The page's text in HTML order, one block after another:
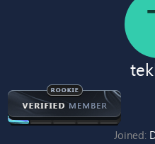
Joined